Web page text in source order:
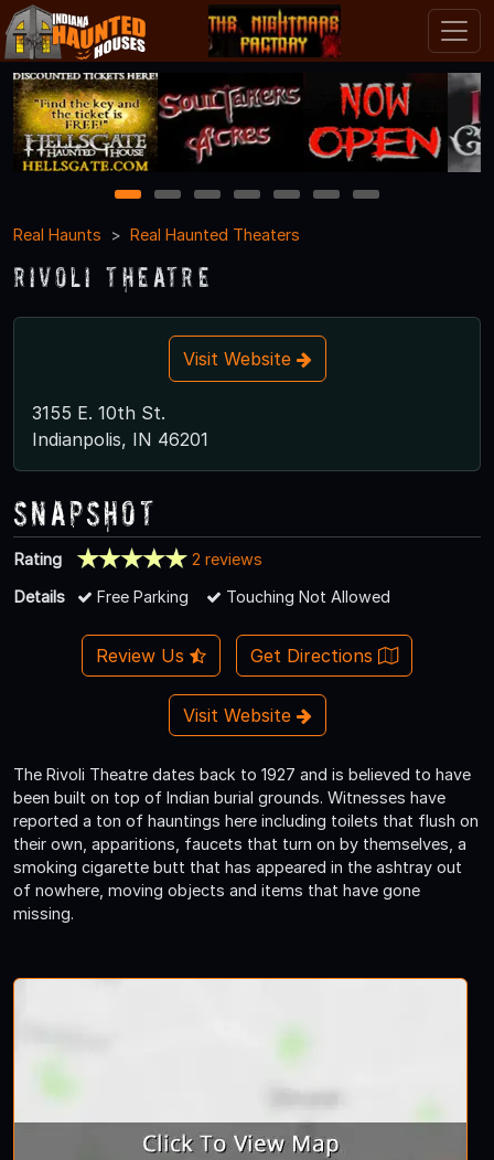
1 2 3 4 5 6
7
Real Haunts
Real Haunted Theaters
Rivoli Theatre
Visit Website
3155 E. 10th St.
Indianpolis, IN 46201
Snapshot
Rating
2 reviews
Details
Free Parking Touching Not Allowed
Review Us Get Directions
Visit Website
The Rivoli Theatre dates back to 1927 and is believed to have
been built on top of Indian burial grounds. Witnesses have
reported a ton of hauntings here including toilets that flush on
their own, apparitions, faucets that turn on by themselves, a
smoking cigarette butt that has appeared in the ashtray out
of nowhere, moving objects and items that have gone
missing.